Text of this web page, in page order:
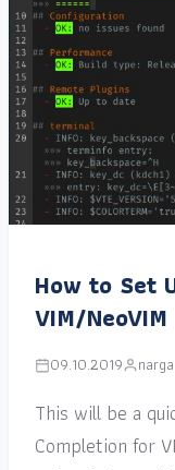
How to Set
VIM/NeoVIM
09.10.2019 narga
This will be a
Completion for